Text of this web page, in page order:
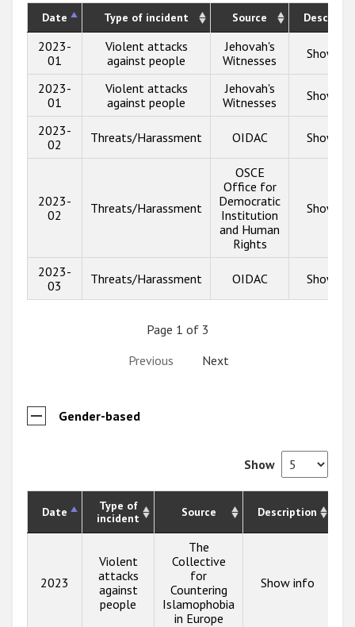
Date Type of incident Source
2023-
01
Violent attacks
against people
Jehovah's
Witnesses
Show
2023-
01
Violent attacks
against people
Jehovah's
Witnesses
Show
2023-
02
Threats/Harassment OIDAC Show
2023-
02
Threats/Harassment
OSCE
Office for
Democratic
Institution
and Human
Rights
Show
2023-
03
Threats/Harassment OIDAC Show
Page 1 of 3
Previous
Next
Gender-based
Show
Date
Type of
incident
Source Description
2023
Violent
attacks
against
people
The
Collective
for
Countering
Islamophobia
in Europe
Show info